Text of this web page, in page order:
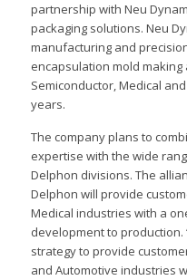
partnership with Neu
packaging solutions. Neu
manufacturing and
encapsulation mold
Semiconductor, Medical
years.
The company plans to
expertise with the wide
Delphon divisions. The
Delphon will provide
Medical industries with a
development to
strategy to provide
and Automotive industries